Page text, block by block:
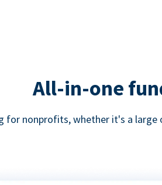
All-in-one
for nonprofits, whether it's a